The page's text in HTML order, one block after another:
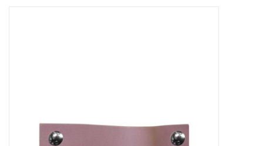
Leather shelf supports